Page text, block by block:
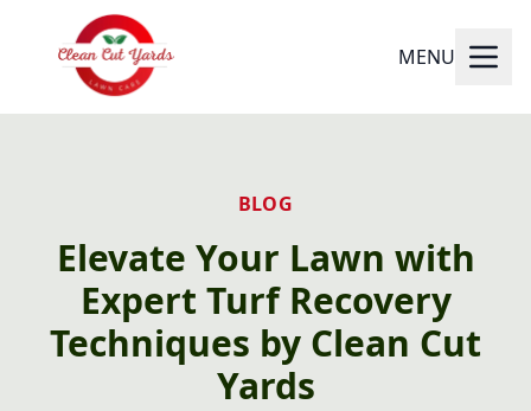
MENU
BLOG
Elevate Your Lawn with
Expert Turf Recovery
Techniques by Clean Cut
Yards